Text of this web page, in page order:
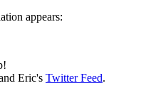
appears:
Eric's Twitter Feed.